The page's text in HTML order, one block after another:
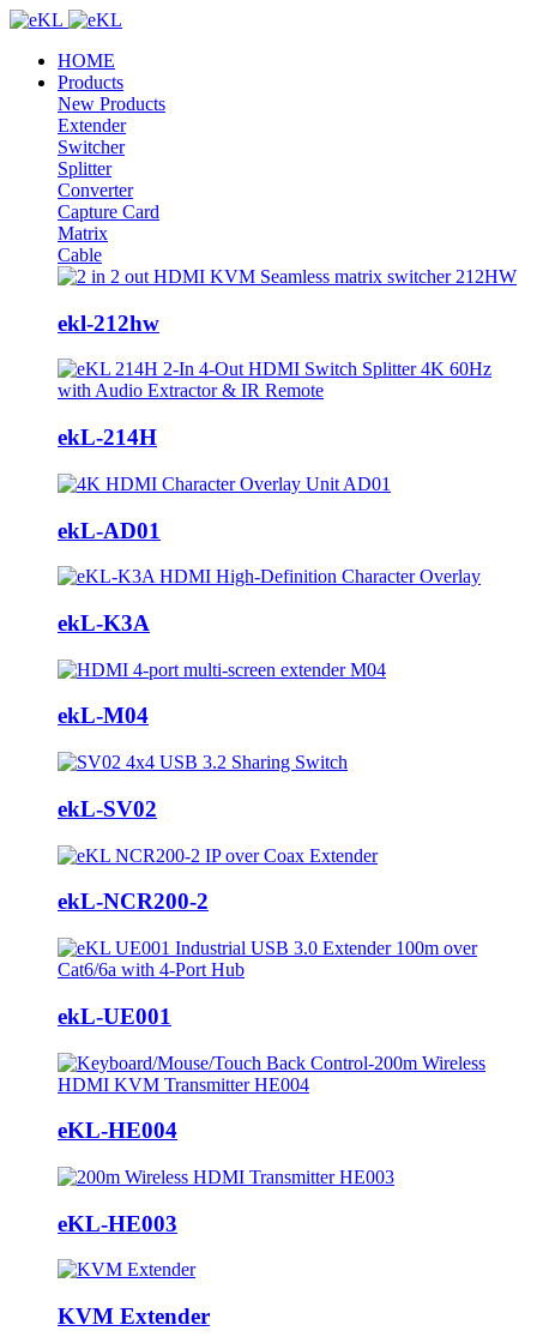
HOME
Products
New Products
Extender
Switcher
Splitter
Converter
Capture Card
Matrix
Cable
ekl-212hw
ekL-214H
ekL-AD01
ekL-K3A
ekL-M04
ekL-SV02
ekL-NCR200-2
ekL-UE001
eKL-HE004
eKL-HE003
KVM Extender